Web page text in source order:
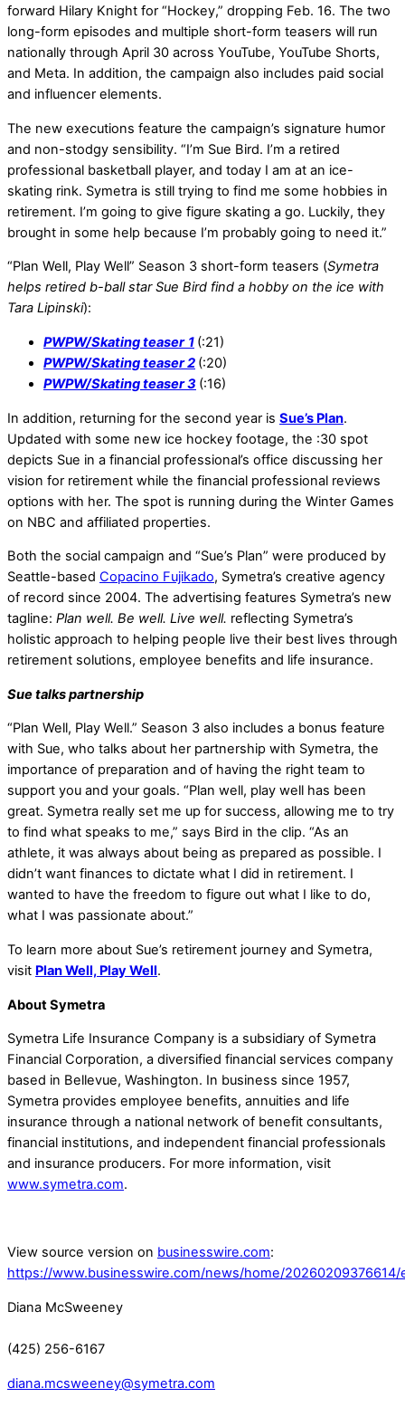
forward Hilary Knight for “Hockey,” dropping Feb. 16. The two
long-form episodes and multiple short-form teasers will run
nationally through April 30 across YouTube, YouTube Shorts,
and Meta. In addition, the campaign also includes paid social
and influencer elements.
The new executions feature the campaign’s signature humor
and non-stodgy sensibility. “I’m Sue Bird. I’m a retired
professional basketball player, and today I am at an ice-
skating rink. Symetra is still trying to find me some hobbies in
retirement. I’m going to give figure skating a go. Luckily, they
brought in some help because I’m probably going to need it.”
“Plan Well, Play Well” Season 3 short-form teasers (Symetra
helps retired b-ball star Sue Bird find a hobby on the ice with
Tara Lipinski):
PWPW/Skating teaser 1 (:21)
PWPW/Skating teaser 2 (:20)
PWPW/Skating teaser 3 (:16)
In addition, returning for the second year is Sue’s Plan.
Updated with some new ice hockey footage, the :30 spot
depicts Sue in a financial professional’s office discussing her
vision for retirement while the financial professional reviews
options with her. The spot is running during the Winter Games
on NBC and affiliated properties.
Both the social campaign and “Sue’s Plan” were produced by
Seattle-based Copacino Fujikado, Symetra’s creative agency
of record since 2004. The advertising features Symetra’s new
tagline: Plan well. Be well. Live well. reflecting Symetra’s
holistic approach to helping people live their best lives through
retirement solutions, employee benefits and life insurance.
Sue talks partnership
“Plan Well, Play Well.” Season 3 also includes a bonus feature
with Sue, who talks about her partnership with Symetra, the
importance of preparation and of having the right team to
support you and your goals. “Plan well, play well has been
great. Symetra really set me up for success, allowing me to try
to find what speaks to me,” says Bird in the clip. “As an
athlete, it was always about being as prepared as possible. I
didn’t want finances to dictate what I did in retirement. I
wanted to have the freedom to figure out what I like to do,
what I was passionate about.”
To learn more about Sue’s retirement journey and Symetra,
visit Plan Well, Play Well.
About Symetra
Symetra Life Insurance Company is a subsidiary of Symetra
Financial Corporation, a diversified financial services company
based in Bellevue, Washington. In business since 1957,
Symetra provides employee benefits, annuities and life
insurance through a national network of benefit consultants,
financial institutions, and independent financial professionals
and insurance producers. For more information, visit
www.symetra.com.
View source version on businesswire.com:
https://www.businesswire.com/news/home/20260209376614/
Diana McSweeney
(425) 256-6167
diana.mcsweeney@symetra.com